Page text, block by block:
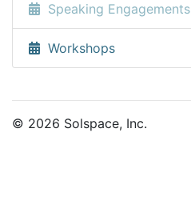
Speaking Engagements
Workshops
© 2026 Solspace, Inc.